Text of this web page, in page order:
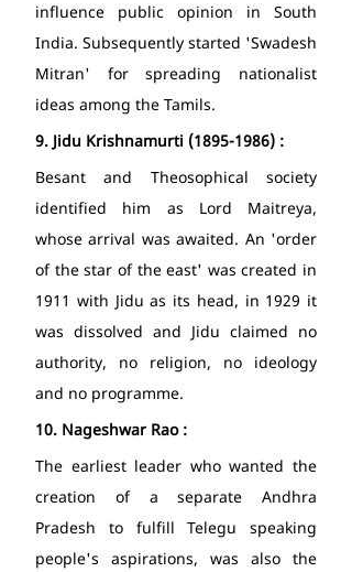
influence public opinion in South
India. Subsequently started 'Swadesh
Mitran' for spreading nationalist
ideas among the Tamils.
9. Jidu Krishnamurti (1895-1986) :
Besant and Theosophical society
identified him as Lord Maitreya,
whose arrival was awaited. An 'order
of the star of the east' was created in
1911 with Jidu as its head, in 1929 it
was dissolved and Jidu claimed no
authority, no religion, no ideology
and no programme.
10. Nageshwar Rao :
The earliest leader who wanted the
creation of a separate Andhra
Pradesh to fulfill Telegu speaking
people's aspirations, was also the